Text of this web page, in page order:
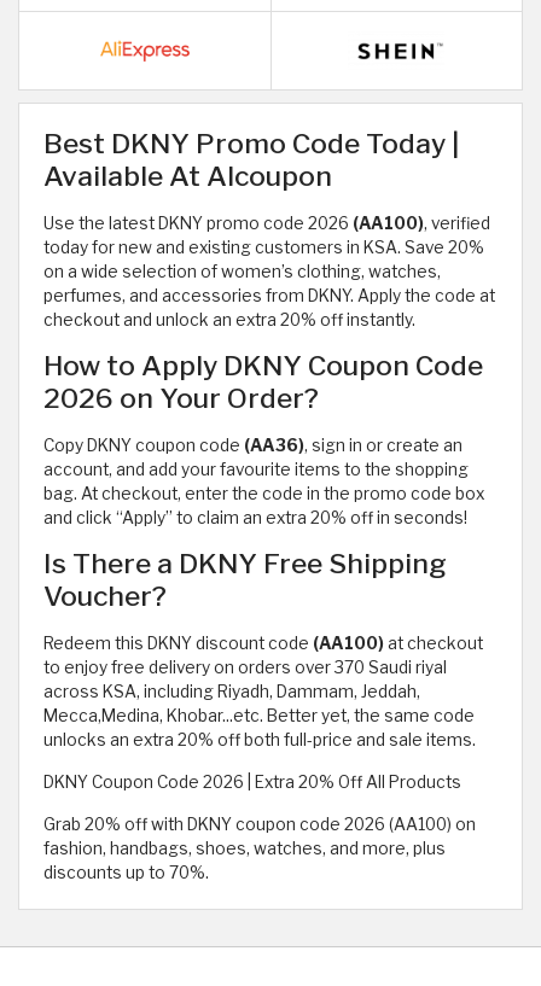
Best DKNY Promo Code Today |
Available At Alcoupon
Use the latest DKNY promo code 2026 (AA100), verified
today for new and existing customers in KSA. Save 20%
on a wide selection of women’s clothing, watches,
perfumes, and accessories from DKNY. Apply the code at
checkout and unlock an extra 20% off instantly.
How to Apply DKNY Coupon Code
2026 on Your Order?
Copy DKNY coupon code (AA36), sign in or create an
account, and add your favourite items to the shopping
bag. At checkout, enter the code in the promo code box
and click “Apply” to claim an extra 20% off in seconds!
Is There a DKNY Free Shipping
Voucher?
Redeem this DKNY discount code (AA100)at checkout
to enjoy free delivery on orders over 370 Saudi riyal
across KSA, including Riyadh, Dammam, Jeddah,
Mecca,Medina, Khobar...etc. Better yet, the same code
unlocks an extra 20% off both full-price and sale items.
DKNY Coupon Code 2026 | Extra 20% Off All Products
Grab 20% off with DKNY coupon code 2026 (AA100) on
fashion, handbags, shoes, watches, and more, plus
discounts up to 70%.